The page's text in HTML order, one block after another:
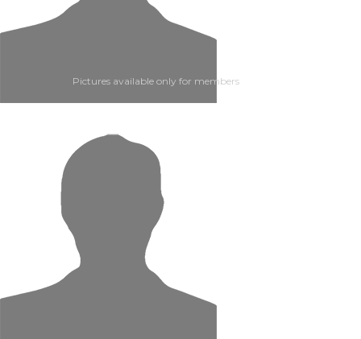
Pictures available only for members